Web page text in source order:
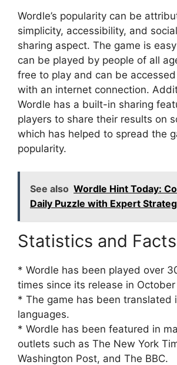
Wordle’s popularity can be
simplicity, accessibility, and
sharing aspect. The game is
can be played by people of all
free to play and can be
with an internet connection.
Wordle has a built-in sharing
players to share their results on
which has helped to spread the
popularity.
See also Wordle Hint Today:
Daily Puzzle with Expert
Statistics and Facts
* Wordle has been played over
times since its release in October
* The game has been translated
languages.
* Wordle has been featured in
outlets such as The New York
Washington Post, and The BBC.